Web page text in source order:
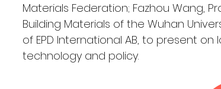
Materials Federation; Fazhou Wang,
Building Materials of the Wuhan
of EPD International AB, to present
technology and policy.